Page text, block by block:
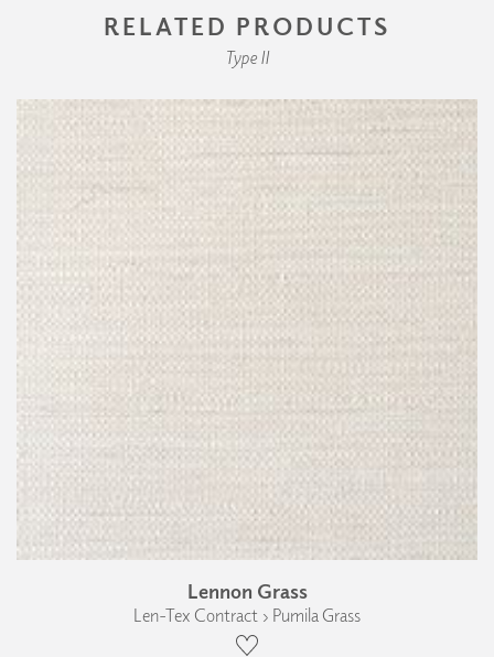
RELATED PRODUCTS
Type II
Lennon Grass
Len-Tex Contract › Pumila Grass